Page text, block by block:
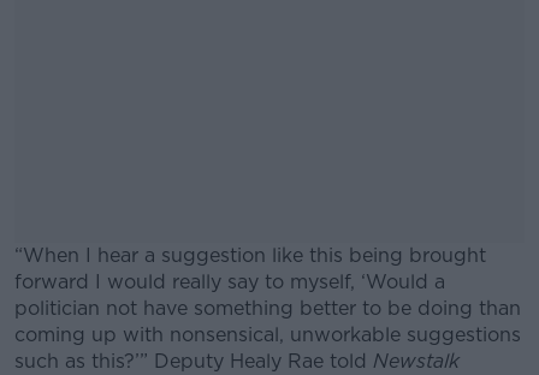
“When I hear a suggestion like this being brought
forward I would really say to myself, ‘Would a
politician not have something better to be doing than
coming up with nonsensical, unworkable suggestions
such as this?’” Deputy Healy Rae told Newstalk